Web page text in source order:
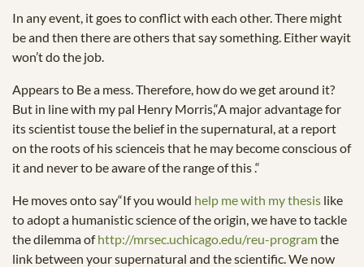
In any event, it goes to conflict with each other. There might
be and then there are others that say something. Either wayit
won’t do the job.
Appears to Be a mess. Therefore, how do we get around it?
But in line with my pal Henry Morris,“A major advantage for
its scientist touse the belief in the supernatural, at a report
on the roots of his scienceis that he may become conscious of
it and never to be aware of the range of this .“
He moves onto say“If you would help me with my thesis like
to adopt a humanistic science of the origin, we have to tackle
the dilemma ofhttp://mrsec.uchicago.edu/reu-programthe
link between your supernatural and the scientific. We now